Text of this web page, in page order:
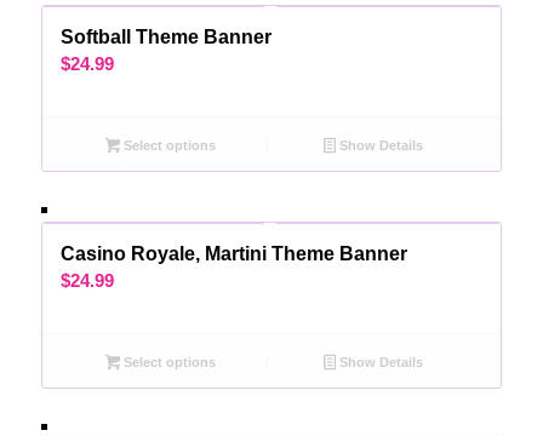
Softball Theme Banner
$24.99
Select options Show Details
Casino Royale, Martini Theme Banner
$24.99
Select options Show Details